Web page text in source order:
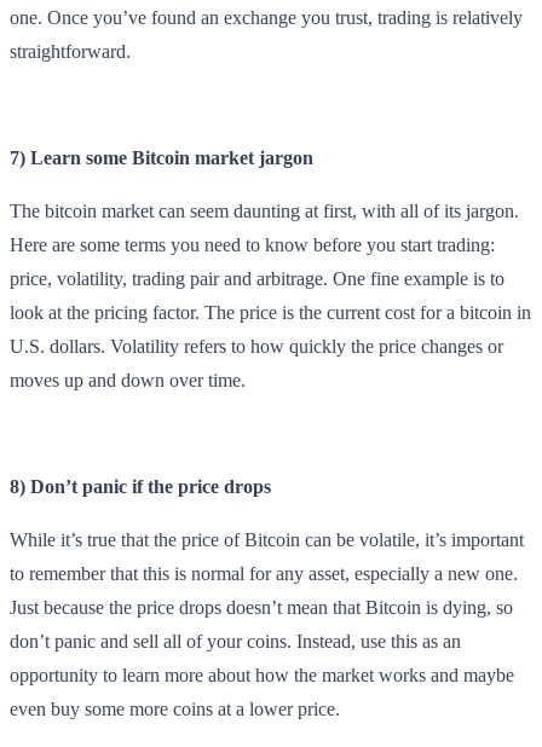
one. Once you’ve found an exchange you trust, trading is relatively
straightforward.
7) Learn some Bitcoin market jargon
The bitcoin market can seem daunting at first, with all of its jargon.
Here are some terms you need to know before you start trading:
price, volatility, trading pair and arbitrage. One fine example is to
look at the pricing factor. The price is the current cost for a bitcoin in
U.S. dollars. Volatility refers to how quickly the price changes or
moves up and down over time.
8) Don’t panic if the price drops
While it’s true that the price of Bitcoin can be volatile, it’s important
to remember that this is normal for any asset, especially a new one.
Just because the price drops doesn’t mean that Bitcoin is dying, so
don’t panic and sell all of your coins. Instead, use this as an
opportunity to learn more about how the market works and maybe
even buy some more coins at a lower price.